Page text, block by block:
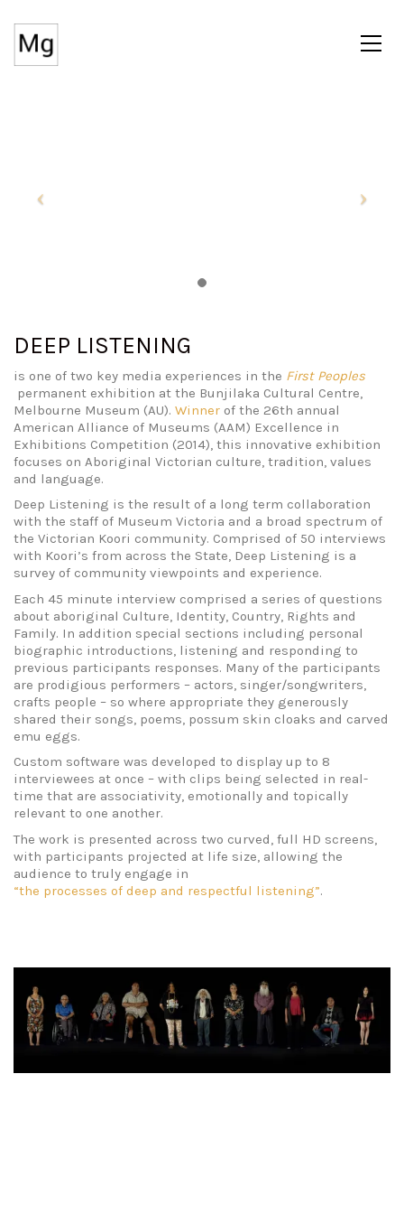
DEEP LISTENING
is one of two key media experiences in the First Peoples
permanent exhibition at the Bunjilaka Cultural Centre,
Melbourne Museum (AU). Winner of the 26th annual
American Alliance of Museums (AAM) Excellence in
Exhibitions Competition (2014), this innovative exhibition
focuses on Aboriginal Victorian culture, tradition, values
and language.
Deep Listening is the result of a long term collaboration
with the staff of Museum Victoria and a broad spectrum of
the Victorian Koori community. Comprised of 50 interviews
with Koori’s from across the State, Deep Listening is a
survey of community viewpoints and experience.
Each 45 minute interview comprised a series of questions
about aboriginal Culture, Identity, Country, Rights and
Family. In addition special sections including personal
biographic introductions, listening and responding to
previous participants responses. Many of the participants
are prodigious performers – actors, singer/songwriters,
crafts people – so where appropriate they generously
shared their songs, poems, possum skin cloaks and carved
emu eggs.
Custom software was developed to display up to 8
interviewees at once – with clips being selected in real-
time that are associativity, emotionally and topically
relevant to one another.
The work is presented across two curved, full HD screens,
with participants projected at life size, allowing the
audience to truly engage in
“the processes of deep and respectful listening”.